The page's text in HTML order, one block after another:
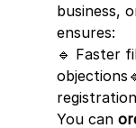
business,
ensures:
🔹 Faster
registration
You can